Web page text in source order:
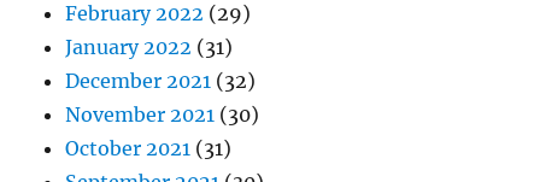
February 2022 (29)
January 2022 (31)
December 2021 (32)
November 2021 (30)
October 2021 (31)